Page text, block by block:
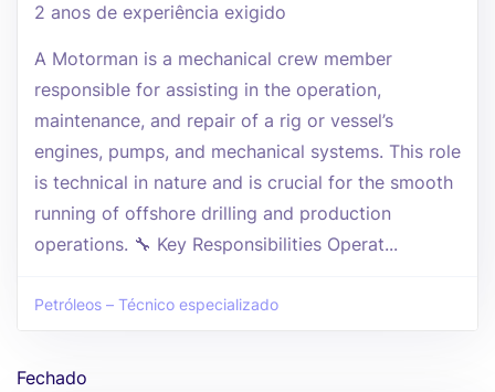
2 anos de experiência exigido
A Motorman is a mechanical crew member
responsible for assisting in the operation,
maintenance, and repair of a rig or vessel’s
engines, pumps, and mechanical systems. This role
is technical in nature and is crucial for the smooth
running of offshore drilling and production
operations. 🔧 Key Responsibilities Operat...
Petróleos – Técnico especializado
Fechado